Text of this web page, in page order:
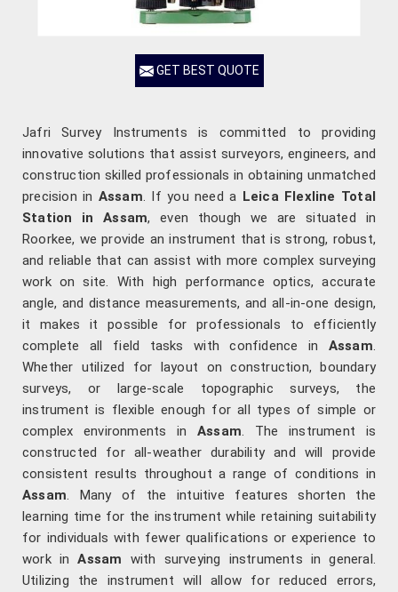
GET BEST QUOTE
Jafri Survey Instruments is committed to providing
innovative solutions that assist surveyors, engineers, and
construction skilled professionals in obtaining unmatched
precision in Assam. If you need a Leica Flexline Total
Station in Assam, even though we are situated in
Roorkee, we provide an instrument that is strong, robust,
and reliable that can assist with more complex surveying
work on site. With high performance optics, accurate
angle, and distance measurements, and all-in-one design,
it makes it possible for professionals to efficiently
complete all field tasks with confidence in Assam.
Whether utilized for layout on construction, boundary
surveys, or large-scale topographic surveys, the
instrument is flexible enough for all types of simple or
complex environments in Assam. The instrument is
constructed for all-weather durability and will provide
consistent results throughout a range of conditions in
Assam. Many of the intuitive features shorten the
learning time for the instrument while retaining suitability
for individuals with fewer qualifications or experience to
work inAssam with surveying instruments in general.
Utilizing the instrument will allow for reduced errors,